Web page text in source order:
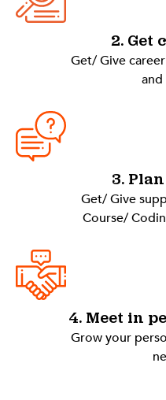
2. Get
Get/ Give
3.
Get/ Give
Course/
4. Meet in
Grow your